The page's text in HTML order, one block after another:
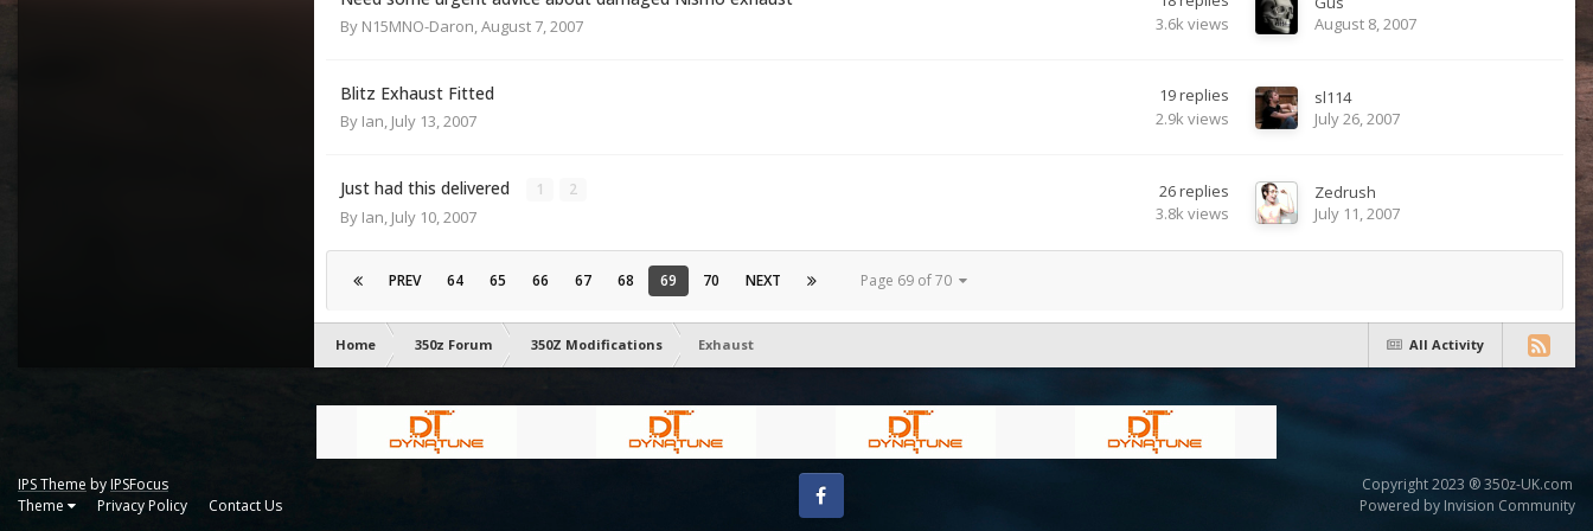
By N15MNO-Daron,August 7, 2007
3.6k views
August 8, 2007
Blitz Exhaust Fitted
By Ian, July 13, 2007
19replies
2.9k views
sl114
July 26, 2007
Just had this delivered 1 2
By Ian, July 10, 2007
26replies
3.8k views
Zedrush
July 11, 2007
PREV 64 65 66 67 68 69 70 NEXT Page 69 of 70
All Activity
Home 350z Forum 350Z Modifications Exhaust
IPS Theme by IPSFocus
Theme
Privacy Policy Contact Us Facebook
Copyright 2023 ® 350z-UK.com
Powered by Invision Community